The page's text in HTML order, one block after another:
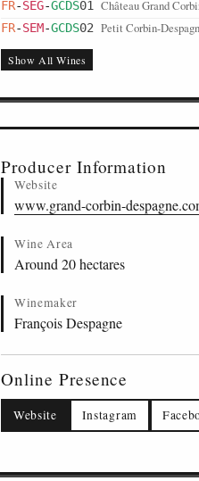
FR-SEG-GCDS01 Château Grand
FR-SEM-GCDS02 Petit Corbin-
Show All Wines
Producer Information
Website
www.grand-corbin-
Wine Area
Around 20 hectares
Winemaker
François Despagne
Online Presence
Website Instagram